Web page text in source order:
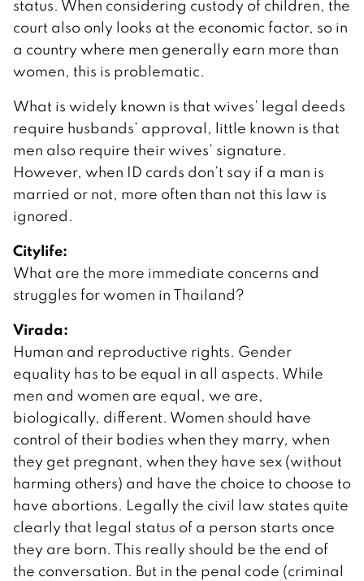
status. When considering custody of children, the
court also only looks at the economic factor, so in
a country where men generally earn more than
women, this is problematic.
What is widely known is that wives’ legal deeds
require husbands’ approval, little known is that
men also require their wives’ signature.
However, when ID cards don’t say if a man is
married or not, more often than not this law is
ignored.
Citylife:
What are the more immediate concerns and
struggles for women in Thailand?
Virada:
Human and reproductive rights. Gender
equality has to be equal in all aspects. While
men and women are equal, we are,
biologically, different. Women should have
control of their bodies when they marry, when
they get pregnant, when they have sex (without
harming others) and have the choice to choose to
have abortions. Legally the civil law states quite
clearly that legal status of a person starts once
they are born. This really should be the end of
the conversation. But in the penal code (criminal